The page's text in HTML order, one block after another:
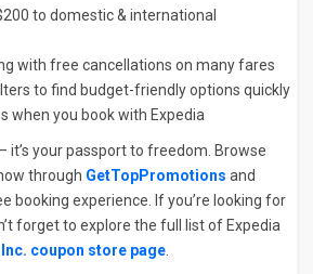
to domestic & international
with free cancellations on many fares
to find budget-friendly options quickly
when you book with Expedia
it’s your passport to freedom. Browse
through GetTopPromotions and
booking experience. If you’re looking for
forget to explore the full list of Expedia
Inc. coupon store page.